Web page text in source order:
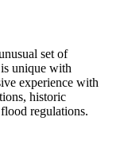
set of
unique with
experience with
historic
regulations.